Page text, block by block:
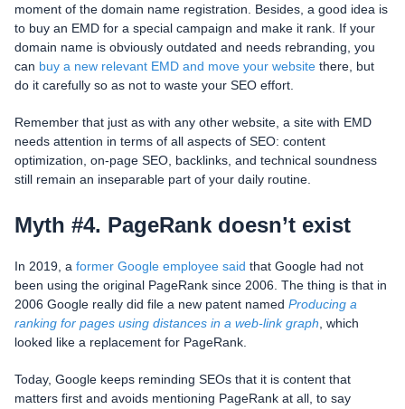
moment of the domain name registration. Besides, a good idea is
to buy an EMD for a special campaign and make it rank. If your
domain name is obviously outdated and needs rebranding, you
can buy a new relevant EMD and move your website there, but
do it carefully so as not to waste your SEO effort.
Remember that just as with any other website, a site with EMD
needs attention in terms of all aspects of SEO: content
optimization, on-page SEO, backlinks, and technical soundness
still remain an inseparable part of your daily routine.
Myth #4. PageRank doesn’t exist
In 2019, a former Google employee said that Google had not
been using the original PageRank since 2006. The thing is that in
2006 Google really did file a new patent named Producing a
ranking for pages using distances in a web-link graph, which
looked like a replacement for PageRank.
Today, Google keeps reminding SEOs that it is content that
matters first and avoids mentioning PageRank at all, to say